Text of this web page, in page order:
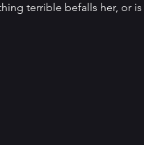
terrible befalls her, or is